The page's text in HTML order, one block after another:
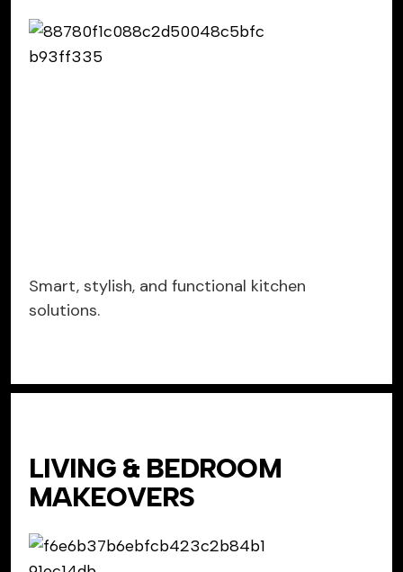
Smart, stylish, and functional kitchen
solutions.
LIVING & BEDROOM
MAKEOVERS